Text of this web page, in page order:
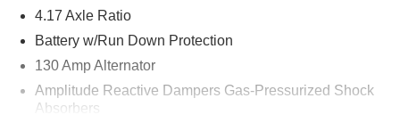
4.17 Axle Ratio
Battery w/Run Down Protection
130 Amp Alternator
Amplitude Reactive Dampers Gas-Pressurized Shock
Absorbers